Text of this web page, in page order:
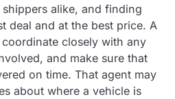
alike, and finding
deal and at the best price. A
closely with any
and make sure that
on time. That agent may
about where a vehicle is